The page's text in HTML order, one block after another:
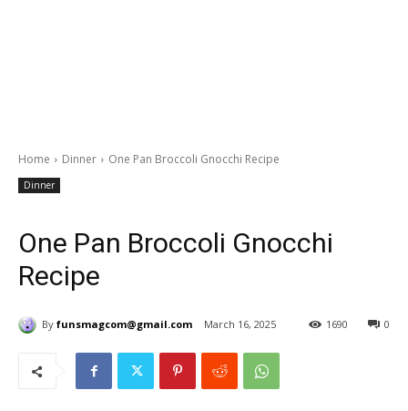
Home Dinner One Pan Broccoli Gnocchi Recipe
Dinner
One Pan Broccoli Gnocchi
Recipe
By funsmagcom@gmail.com March 16, 2025 0
1690